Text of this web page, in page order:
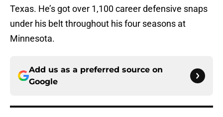
Texas. He’s got over 1,100 career defensive snaps
under his belt throughout his four seasons at
Minnesota.
Add us as a preferred source on
Google